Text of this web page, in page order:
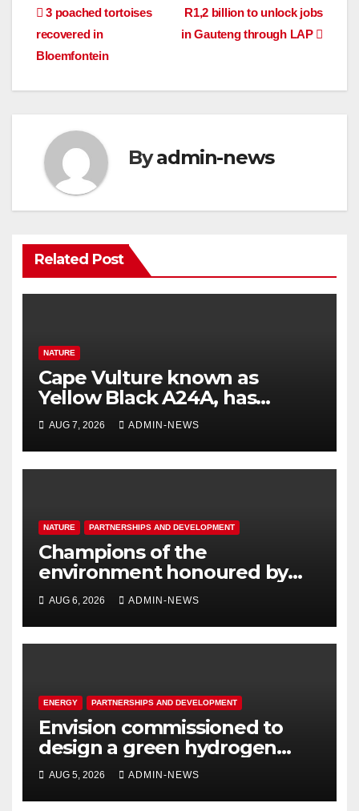
Post
navigation
R1,2 billion to unlock jobs
in Gauteng through LAP
3 poached tortoises
recovered in
Bloemfontein
Byadmin-news
Related Post
NATURE
Cape Vulture known as
Yellow Black A24A, has
travelled across the Region
since 2024
AUG 7, 2026 ADMIN-NEWS
NATURE PARTNERSHIPS AND DEVELOPMENT
Champions of the
environment honoured by
Joburg City Parks & Zoo
AUG 6, 2026 ADMIN-NEWS
ENERGY PARTNERSHIPS AND DEVELOPMENT
Envision commissioned to
design a green hydrogen
system for Sasolburg
operations
AUG 5, 2026 ADMIN-NEWS